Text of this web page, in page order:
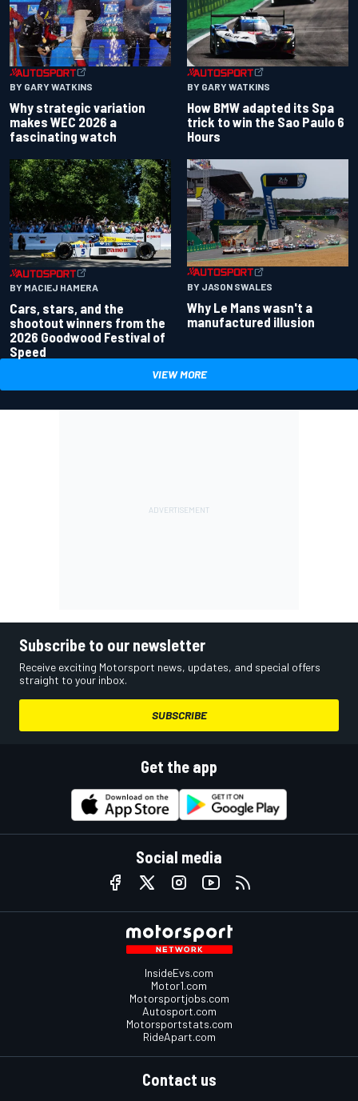
BY GARY WATKINS
Why strategic variation
makes WEC 2026 a
fascinating watch
BY GARY WATKINS
How BMW adapted its Spa
trick to win the Sao Paulo 6
Hours
BY MACIEJ HAMERA
Cars, stars, and the
shootout winners from the
2026 Goodwood Festival of
Speed
BY JASON SWALES
Why Le Mans wasn't a
manufactured illusion
VIEW MORE
Subscribe to our newsletter
Receive exciting Motorsport news, updates, and special offers
straight to your inbox.
SUBSCRIBE
Get the app
Social media
InsideEvs.com
Motor1.com
Motorsportjobs.com
Autosport.com
Motorsportstats.com
RideApart.com
Contact us